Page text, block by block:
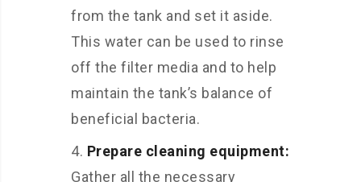
from the tank and set it aside.
This water can be used to rinse
off the filter media and to help
maintain the tank’s balance of
beneficial bacteria.
Prepare cleaning equipment:
Gather all the necessary